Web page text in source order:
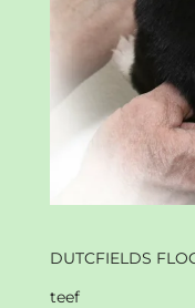
DUTCFIELDS
teef